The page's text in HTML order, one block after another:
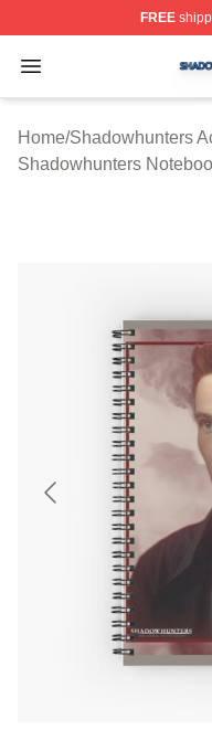
FREE
Open menu
Shadowhunters
Home/Shadowhunters
Shadowhunters